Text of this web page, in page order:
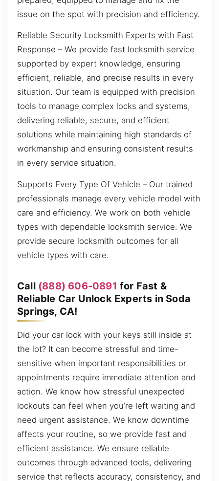
issue on the spot with precision and efficiency.
Reliable Security Locksmith Experts with Fast
Response – We provide fast locksmith service
supported by expert knowledge, ensuring
efficient, reliable, and precise results in every
situation. Our team is equipped with precision
tools to manage complex locks and systems,
delivering reliable, secure, and efficient
solutions while maintaining high standards of
workmanship and ensuring consistent results
in every service situation.
Supports Every Type Of Vehicle – Our trained
professionals manage every vehicle model with
care and efficiency. We work on both vehicle
types with dependable locksmith service. We
provide secure locksmith outcomes for all
vehicle types with care.
Call (888) 606-0891 for Fast &
Reliable Car Unlock Experts in Soda
Springs, CA!
Did your car lock with your keys still inside at
the lot? It can become stressful and time-
sensitive when important responsibilities or
appointments require immediate attention and
action. We know how stressful unexpected
lockouts can feel when you’re left waiting and
need urgent assistance. We know downtime
affects your routine, so we provide fast and
efficient assistance. We ensure reliable
outcomes through advanced tools, delivering
service that reflects accuracy, consistency, and